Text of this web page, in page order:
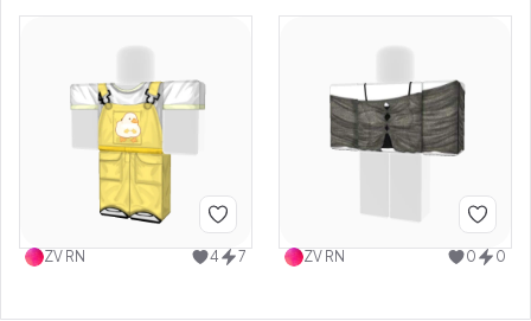
ZV RN 4 7 ZV RN 0 0